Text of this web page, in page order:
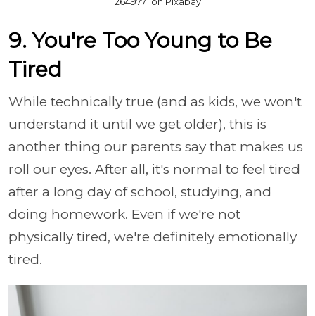
9. You're Too Young to Be
Tired
While technically true (and as kids, we won't
understand it until we get older), this is
another thing our parents say that makes us
roll our eyes. After all, it's normal to feel tired
after a long day of school, studying, and
doing homework. Even if we're not
physically tired, we're definitely emotionally
tired.